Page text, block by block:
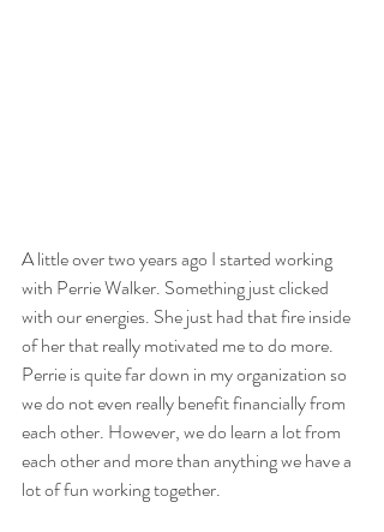
A little over two years ago I started working
with Perrie Walker. Something just clicked
with our energies. She just had that fire inside
of her that really motivated me to do more.
Perrie is quite far down in my organization so
we do not even really benefit financially from
each other. However, we do learn a lot from
each other and more than anything we have a
lot of fun working together.